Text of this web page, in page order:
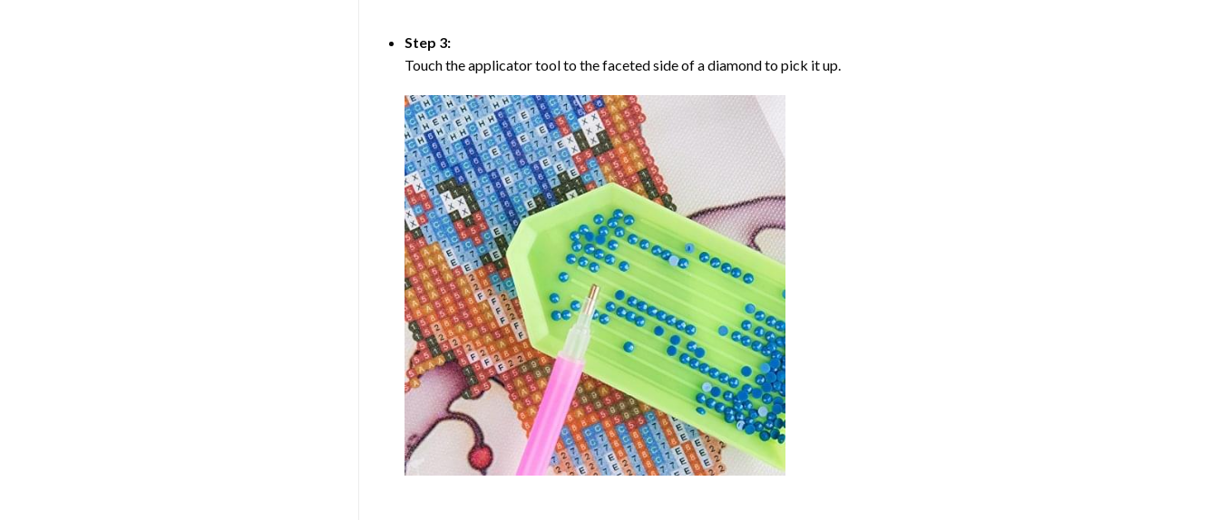
Step 3:
Touch the applicator tool to the faceted side of a diamond to pick it up.